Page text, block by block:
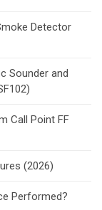
Detector
Sounder and
Call Point FF
(2026)
Performed?